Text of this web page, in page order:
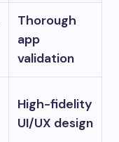
Thorough
app
validation
High-fidelity
UI/UX design